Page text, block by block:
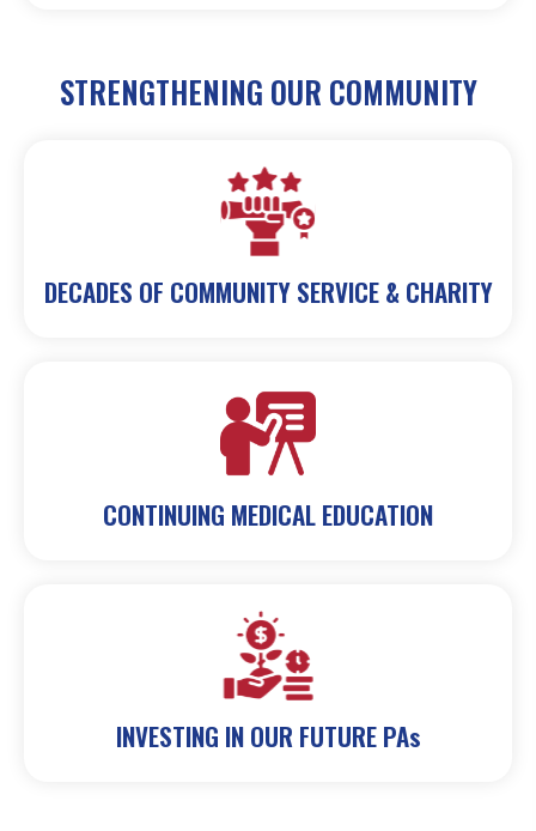
STRENGTHENING OUR COMMUNITY
DECADES OF COMMUNITY SERVICE & CHARITY
CONTINUING MEDICAL EDUCATION
INVESTING IN OUR FUTURE PAs